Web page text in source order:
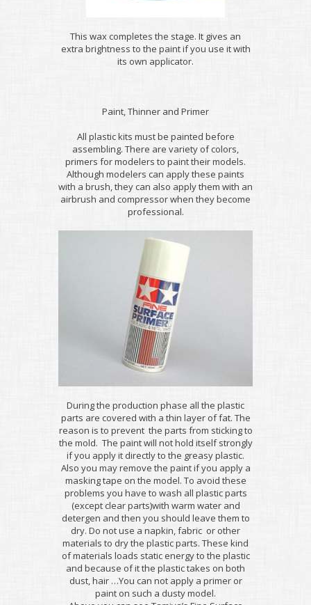
This wax completes the stage. It gives an
extra brightness to the paint if you use it with
its own applicator.
Paint, Thinner and Primer
All plastic kits must be painted before
assembling. There are variety of colors,
primers for modelers to paint their models.
Although modelers can apply these paints
with a brush, they can also apply them with an
airbrush and compressor when they become
professional.
During the production phase all the plastic
parts are covered with a thin layer of fat. The
reason is to prevent the parts from sticking to
the mold. The paint will not hold itself strongly
if you apply it directly to the greasy plastic.
Also you may remove the paint if you apply a
masking tape on the model. To avoid these
problems you have to wash all plastic parts
(except clear parts)with warm water and
detergen and then you should leave them to
dry. Do not use a napkin, fabric or other
materials to dry the plastic parts. These kind
of materials loads static energy to the plastic
and because of it the plastic takes on both
dust, hair …You can not apply a primer or
paint on such a dusty model.